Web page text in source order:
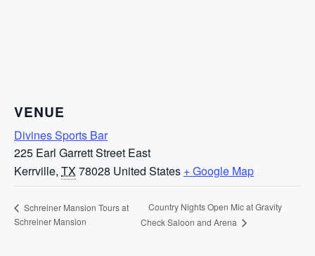
VENUE
Divines Sports Bar
225 Earl Garrett Street East
Kerrville, TX78028 United States + Google Map
Schreiner Mansion Tours at
Schreiner Mansion
Country Nights Open Mic at Gravity
Check Saloon and Arena